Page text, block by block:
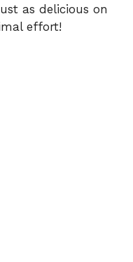
as delicious on
effort!